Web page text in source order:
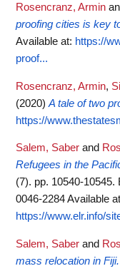
Rosencranz, Armin
proofing cities is key
Available at: https://
proof...
Rosencranz, Armin,
(2020) A tale of two
https://
Salem, Saber and
Refugees in the
(7). pp. 10540-10545.
0046-2284Available
https://www.elr.info/
Salem, Saber and
mass relocation in Fiji.